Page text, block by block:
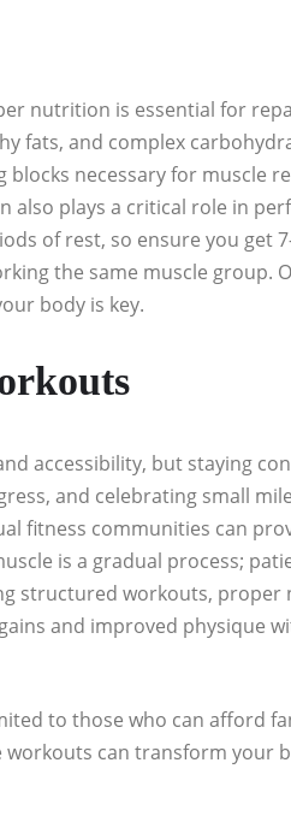
nutrition is essential for
fats, and complex
necessary for muscle
also plays a critical role in
of rest, so ensure you get
the same muscle group.
body is key.
accessibility, but staying
and celebrating small
fitness communities can
is a gradual process;
structured workouts,
and improved physique
to those who can afford
can transform your